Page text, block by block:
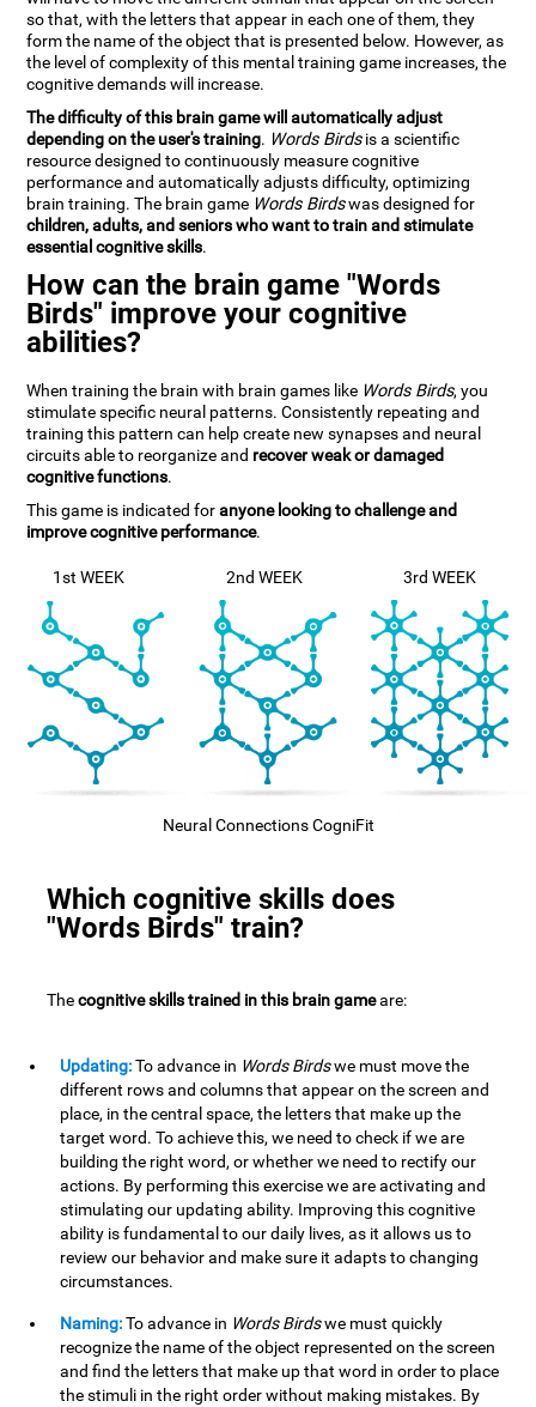
so that, with the letters that appear in each one of them, they
form the name of the object that is presented below. However, as
the level of complexity of this mental training game increases, the
cognitive demands will increase.
The difficulty of this brain game will automatically adjust
depending on the user's training. Words Birdsis a scientific
resource designed to continuously measure cognitive
performance and automatically adjusts difficulty, optimizing
brain training. The brain game Words Birdswas designed for
children, adults, and seniors who want to train and stimulate
essential cognitive skills.
How can the brain game "Words
Birds" improve your cognitive
abilities?
When training the brain with brain games like Words Birds, you
stimulate specific neural patterns. Consistently repeating and
training this pattern can help create new synapses and neural
circuits able to reorganize and recover weak or damaged
cognitive functions.
This game is indicated foranyone looking to challenge and
improve cognitive performance.
1st WEEK 2nd WEEK 3rd WEEK
Neural Connections CogniFit
Which cognitive skills does
"Words Birds" train?
Thecognitive skills trained in this brain gameare:
Updating:To advance in Words Birdswe must move the
different rows and columns that appear on the screen and
place, in the central space, the letters that make up the
target word. To achieve this, we need to check if we are
building the right word, or whether we need to rectify our
actions. By performing this exercise we are activating and
stimulating our updating ability. Improving this cognitive
ability is fundamental to our daily lives, as it allows us to
review our behavior and make sure it adapts to changing
circumstances.
Naming:To advance in Words Birdswe must quickly
recognize the name of the object represented on the screen
and find the letters that make up that word in order to place
the stimuli in the right order without making mistakes. By